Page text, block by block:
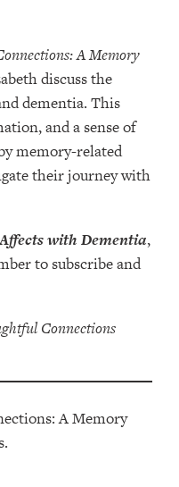
A Memory
discuss the
dementia. This
and a sense of
memory-related
their journey with
with Dementia,
to subscribe and
Connections
A Memory